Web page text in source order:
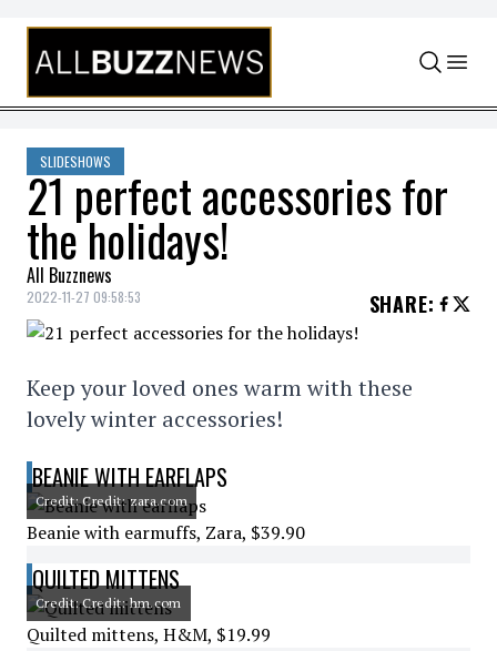
Skip to content
SLIDESHOWS
21 perfect accessories for
the holidays!
All Buzznews
2022-11-27 09:58:53 SHARE:
Keep your loved ones warm with these
lovely winter accessories!
BEANIE WITH EARFLAPS
Credit: Credit: zara.com
Beanie with earmuffs, Zara, $39.90
QUILTED MITTENS
Credit: Credit: hm.com
Quilted mittens, H&M, $19.99